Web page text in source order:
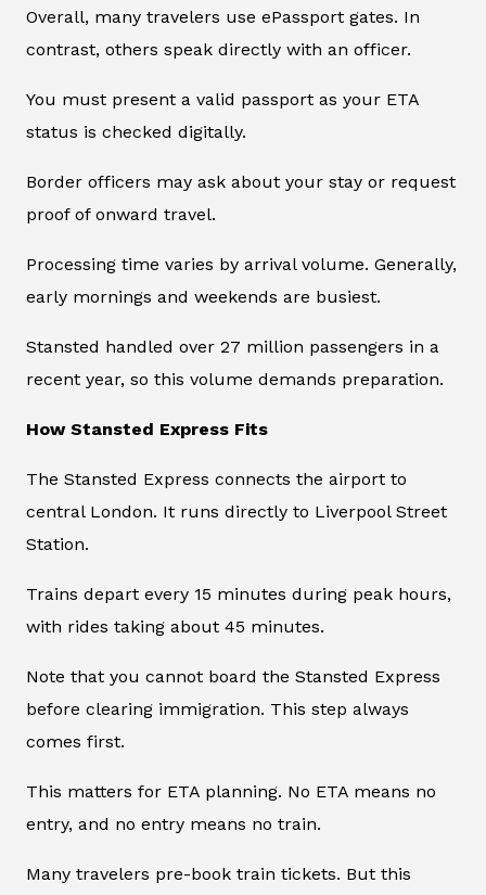
Overall, many travelers use ePassport gates. In
contrast, others speak directly with an officer.
You must present a valid passport as your ETA
status is checked digitally.
Border officers may ask about your stay or request
proof of onward travel.
Processing time varies by arrival volume. Generally,
early mornings and weekends are busiest.
Stansted handled over 27 million passengers in a
recent year, so this volume demands preparation.
How Stansted Express Fits
The Stansted Express connects the airport to
central London. It runs directly to Liverpool Street
Station.
Trains depart every 15 minutes during peak hours,
with rides taking about 45 minutes.
Note that you cannot board the Stansted Express
before clearing immigration. This step always
comes first.
This matters for ETA planning. No ETA means no
entry, and no entry means no train.
Many travelers pre-book train tickets. But this